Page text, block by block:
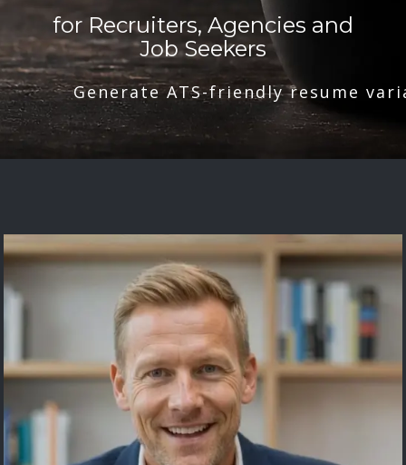
for Recruiters, Agencies and
Job Seekers
Generate ATS-friendly resume